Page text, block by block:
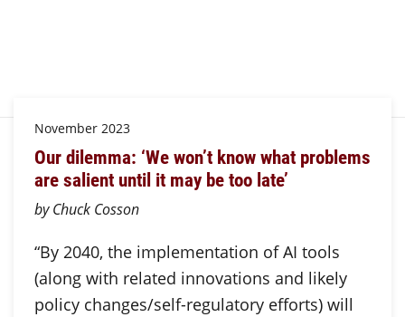
November 2023
Our dilemma: ‘We won’t know what problems
are salient until it may be too late’
by Chuck Cosson
“By 2040, the implementation of AI tools
(along with related innovations and likely
policy changes/self-regulatory efforts) will